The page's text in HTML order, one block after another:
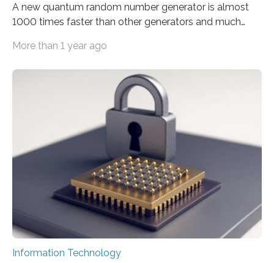
A new quantum random number generator is almost
1000 times faster than other generators and much
cybersecurity in several industries including health,
scientists at King Abdullah University of Science and
Technology (KAUST) and King Abdulaziz City for
Science and Technology (KACST) has reported the
fastest quantum random number generator (QRNG) to
date based on international benchmarks. The QRNG,
which passed the required randomness…
More than 1 year ago
Information Technology